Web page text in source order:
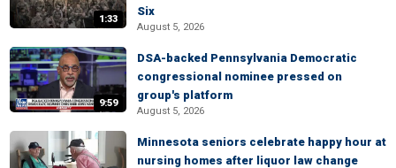
1:33
Six
August 5, 2026
9:59
DSA-backed Pennsylvania Democratic
congressional nominee pressed on
group's platform
August 5, 2026
Minnesota seniors celebrate happy hour at
nursing homes after liquor law change